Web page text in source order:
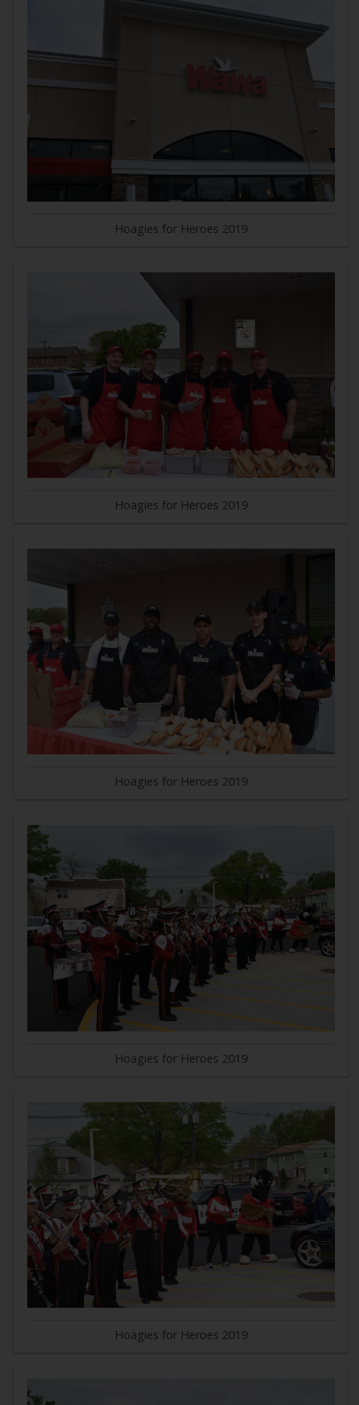
Hoagies for Heroes 2019
Hoagies for Heroes 2019
Hoagies for Heroes 2019
Hoagies for Heroes 2019
Hoagies for Heroes 2019